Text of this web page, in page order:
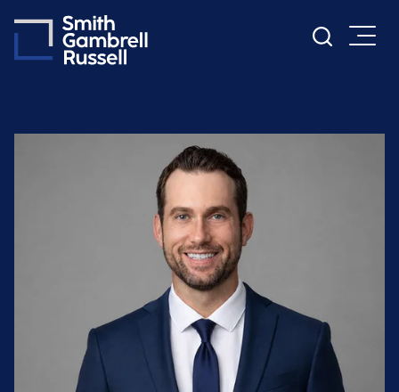
Cookie Settings
Main Content
Main Menu